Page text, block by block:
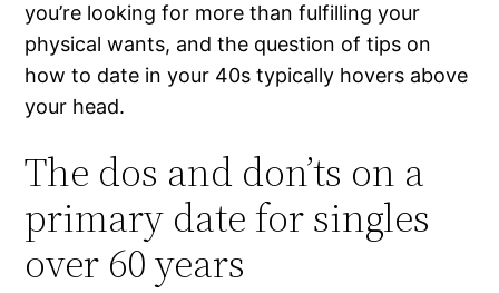
you’re looking for more than fulfilling your
physical wants, and the question of tips on
how to date in your 40s typically hovers above
your head.
The dos and don’ts on a
primary date for singles
over 60 years